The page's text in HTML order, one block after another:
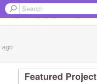
ago
Featured Project